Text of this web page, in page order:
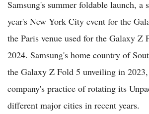
Samsung's summer foldable launch, a
year's New York City event for the
the Paris venue used for the Galaxy Z
2024. Samsung's home country of
the Galaxy Z Fold 5 unveiling in
company's practice of rotating its
different major cities in recent years.